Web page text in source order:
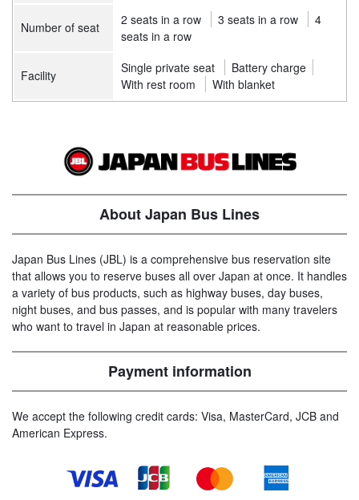
Number of seat 2 seats in a row 3 seats in a row
4
seats in a row
Facility Single private seat
Battery charge
With rest room
With blanket
About Japan Bus Lines
Japan Bus Lines (JBL) is a comprehensive bus reservation site
that allows you to reserve buses all over Japan at once. It handles
a variety of bus products, such as highway buses, day buses,
night buses, and bus passes, and is popular with many travelers
who want to travel in Japan at reasonable prices.
Payment information
We accept the following credit cards: Visa, MasterCard, JCB and
American Express.